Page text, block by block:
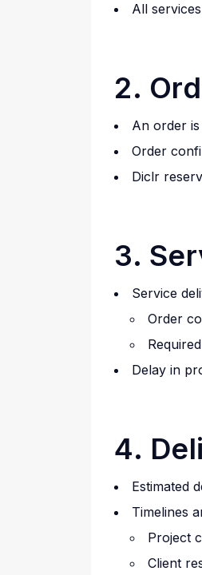
All
2.
An order
Order
Diclr
3.
Service
Order
Delay in
4.
Estimated
Timelines
Project
Client